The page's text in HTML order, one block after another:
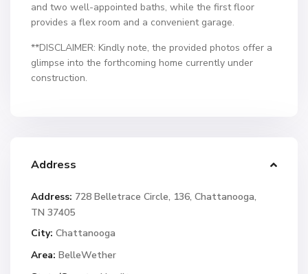
and two well-appointed baths, while the first floor
provides a flex room and a convenient garage.
**DISCLAIMER: Kindly note, the provided photos offer a
glimpse into the forthcoming home currently under
construction.
Address
Address: 728 Belletrace Circle, 136, Chattanooga,
TN 37405
City: Chattanooga
Area: BelleWether